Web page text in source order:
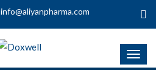
info@aliyanpharma.com